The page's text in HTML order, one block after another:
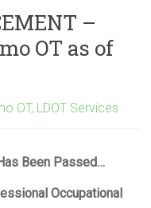
–
OT as of
OT, LDOT Services
Been Passed…
Occupational